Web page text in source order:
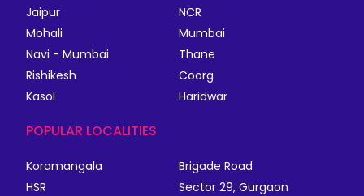
Jaipur
NCR
Mohali
Mumbai
Navi - Mumbai
Thane
Rishikesh
Coorg
Kasol
Haridwar
POPULAR LOCALITIES
Koramangala
Brigade Road
HSR
Sector 29, Gurgaon